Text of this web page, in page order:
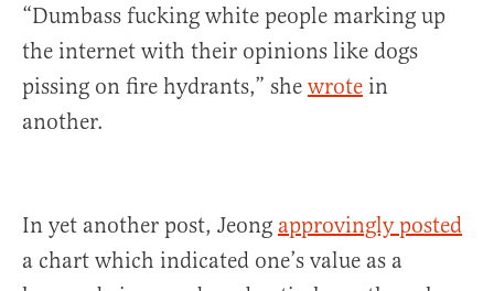
“Dumbass fucking white people marking up
the internet with their opinions like dogs
pissing on fire hydrants,” she wrote in
another.
In yet another post, Jeong approvingly posted
a chart which indicated one’s value as a